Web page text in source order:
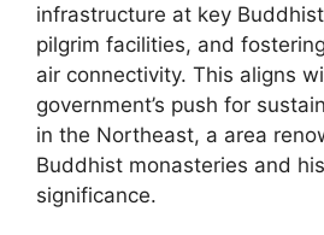
infrastructure at key
pilgrim facilities, and
air connectivity. This aligns
government’s push for
in the Northeast, a area
Buddhist monasteries and
significance.